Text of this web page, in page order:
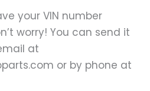
your VIN number
worry! You can send it
at
or by phone at